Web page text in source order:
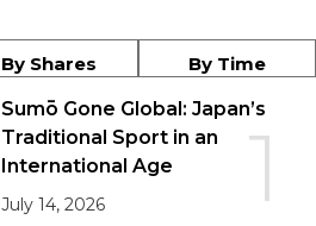
By Shares By Time
1
Sumō Gone Global: Japan’s
Traditional Sport in an
International Age
July 14, 2026